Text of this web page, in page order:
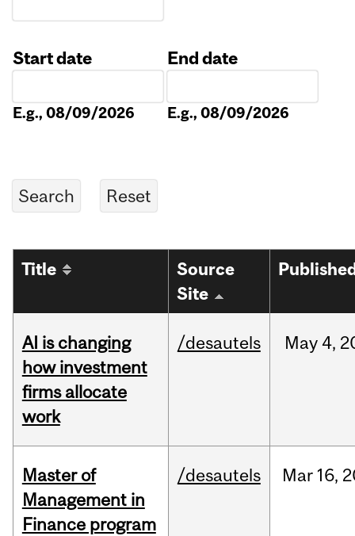
Start date
E.g., 08/09/2026
End date
E.g., 08/09/2026
Title
Source
Site
AI is changing
how investment
firms allocate
work
/desautels May 4,
Master of
Management in
Finance program
/desautels Mar 16,